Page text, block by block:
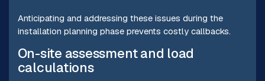
Anticipating and addressing these issues during the
installation planning phase prevents costly callbacks.
On-site assessment and load
calculations